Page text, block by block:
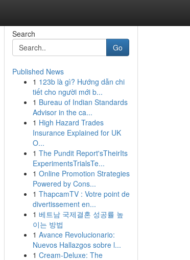
Search
Go
Published News
1 123b là gì? Hướng dẫn chi
tiết cho người mới b...
1 Bureau of Indian Standards
Advisor in the ca...
1 High Hazard Trades
Insurance Explained for UK
O...
1 The Pundit Report'sTheirIts
ExperimentsTrialsTe...
1 Online Promotion Strategies
Powered by Cons...
1 ThapcamTV : Votre point de
divertissement en...
1 베트남 국제결혼 성공률 높
이는 방법
1 Avance Revolucionario:
Nuevos Hallazgos sobre l...
1 Cream-Deluxe: The